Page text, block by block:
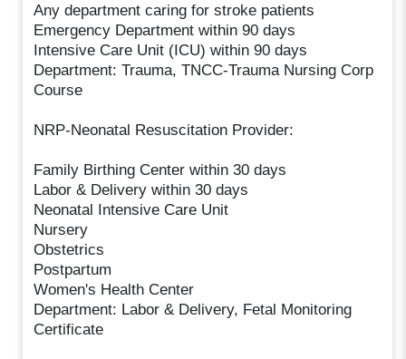
Any department caring for stroke patients
Emergency Department within 90 days
Intensive Care Unit (ICU) within 90 days
Department: Trauma, TNCC-Trauma Nursing Corp
Course
NRP-Neonatal Resuscitation Provider:
Family Birthing Center within 30 days
Labor & Delivery within 30 days
Neonatal Intensive Care Unit
Nursery
Obstetrics
Postpartum
Women's Health Center
Department: Labor & Delivery, Fetal Monitoring
Certificate